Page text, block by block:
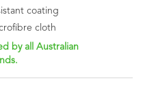
coating
cloth
by all Australian